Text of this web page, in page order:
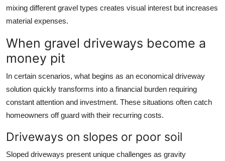
mixing different gravel types creates visual interest but increases
material expenses.
When gravel driveways become a
money pit
In certain scenarios, what begins as an economical driveway
solution quickly transforms into a financial burden requiring
constant attention and investment. These situations often catch
homeowners off guard with their recurring costs.
Driveways on slopes or poor soil
Sloped driveways present unique challenges as gravity